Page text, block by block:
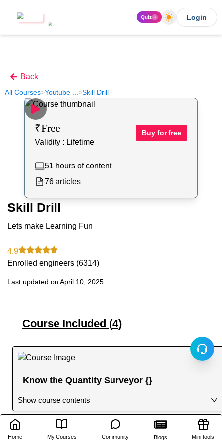
Quiz Login
Back
All Courses>Youtube >Skill Drill
Skill Drill
Lets make Learning Fun
4.9
Enrolled engineers (6314)
Last updated on April 10, 2025
Course Included (4)
Know the Quantity Surveyor {}
Show course contents
₹Free
Validity : Lifetime
Buy for free
51 hours of content
76 articles
Home My Courses Community Blogs Mini tools